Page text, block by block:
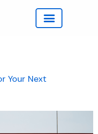
Your Next